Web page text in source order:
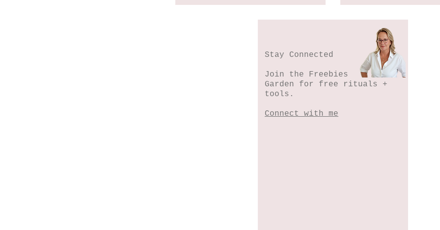
Stay Connected
Join the Freebies
Garden for free rituals +
tools.
Connect with me